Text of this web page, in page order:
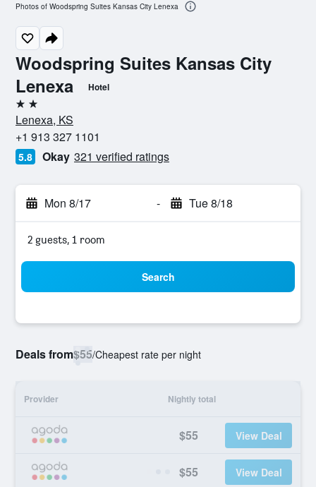
Woodspring Suites Kansas City
Lenexa
Hotel
2 stars
Lenexa, KS
+1 913 327 1101
5.8 Okay 321 verified ratings
Mon 8/17 - Tue 8/18
2 guests, 1 room
Search
Deals from$55/Cheapest rate per night
Provider Nightly total
$55 View Deal
$55 View Deal
Photos of Woodspring Suites Kansas City Lenexa